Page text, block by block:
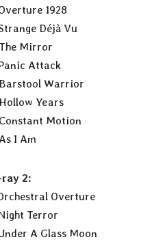
1928
Déjà Vu
Mirror
Attack
Warrior
Years
Motion
I Am
2:
Overture
Terror
A Glass Moon